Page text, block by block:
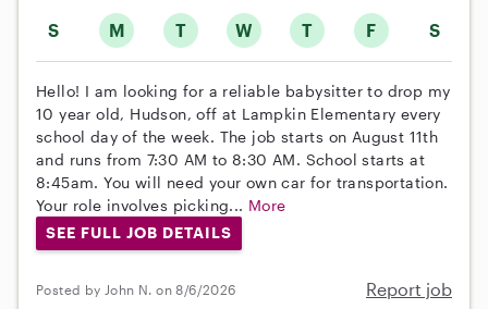
S M T W T F S
Hello! I am looking for a reliable babysitter to drop my
10 year old, Hudson, off at Lampkin Elementary every
school day of the week. The job starts on August 11th
and runs from 7:30 AM to 8:30 AM. School starts at
8:45am. You will need your own car for transportation.
Your role involves picking... More
SEE FULL JOB DETAILS
Posted by John N. on 8/6/2026 Report job